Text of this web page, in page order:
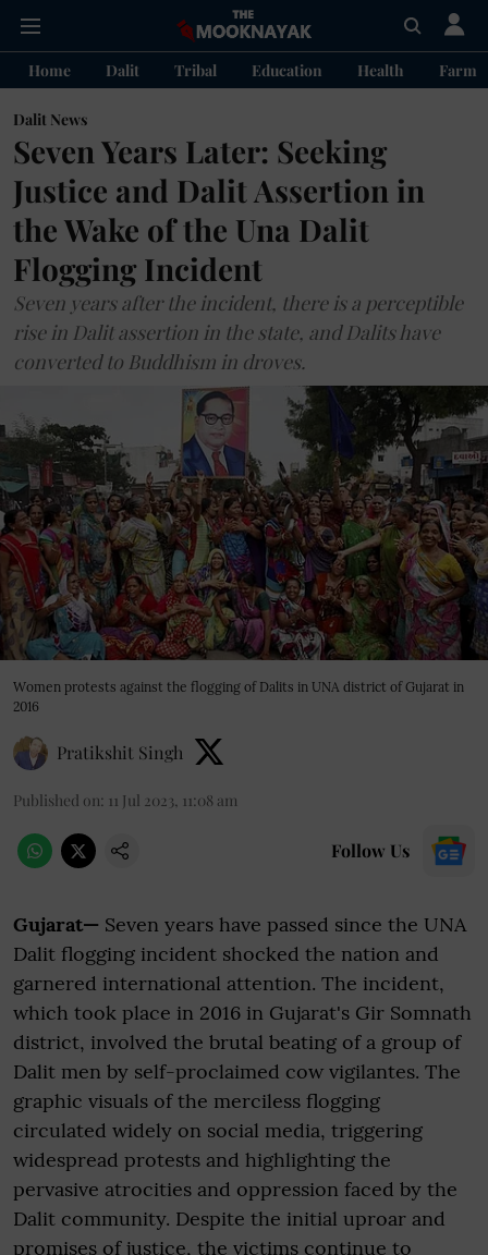
Home Dalit Tribal Education Health
Dalit News
Seven Years Later: Seeking
Justice and Dalit Assertion in
the Wake of the Una Dalit
Flogging Incident
Seven years after the incident, there is a perceptible
rise in Dalit assertion in the state, and Dalits have
converted to Buddhism in droves.
Women protests against the flogging of Dalits in UNA district of Gujarat in
2016
Pratikshit Singh
Published on: 11 Jul 2023, 11:08 am
Follow Us
Gujarat— Seven years have passed since the UNA
Dalit flogging incident shocked the nation and
garnered international attention. The incident,
which took place in 2016 in Gujarat's Gir Somnath
district, involved the brutal beating of a group of
Dalit men by self-proclaimed cow vigilantes. The
graphic visuals of the merciless flogging
circulated widely on social media, triggering
widespread protests and highlighting the
pervasive atrocities and oppression faced by the
Dalit community. Despite the initial uproar and
promises of justice, the victims continue to